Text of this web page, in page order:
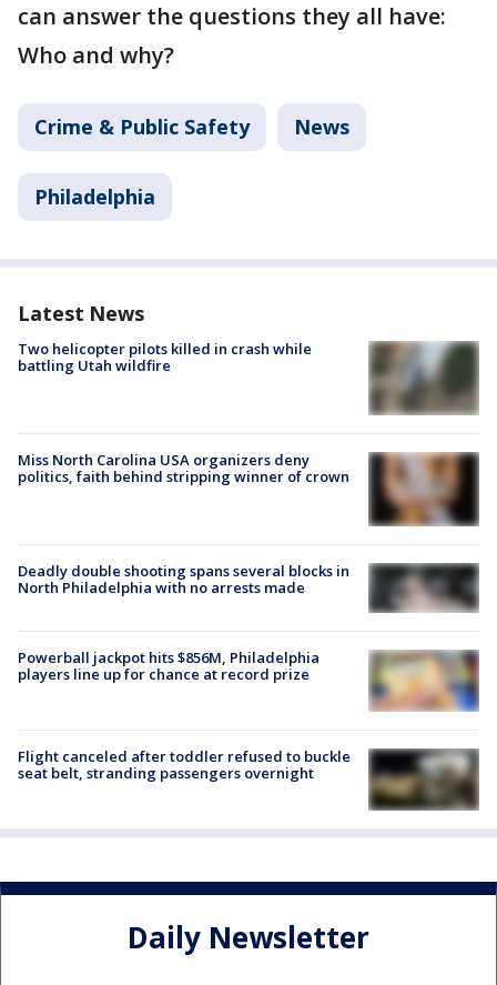
can answer the questions they all have:
Who and why?
Crime & Public Safety News
Philadelphia
Latest News
Two helicopter pilots killed in crash while
battling Utah wildfire
Miss North Carolina USA organizers deny
politics, faith behind stripping winner of crown
Deadly double shooting spans several blocks in
North Philadelphia with no arrests made
Powerball jackpot hits $856M, Philadelphia
players line up for chance at record prize
Flight canceled after toddler refused to buckle
seat belt, stranding passengers overnight
Daily Newsletter